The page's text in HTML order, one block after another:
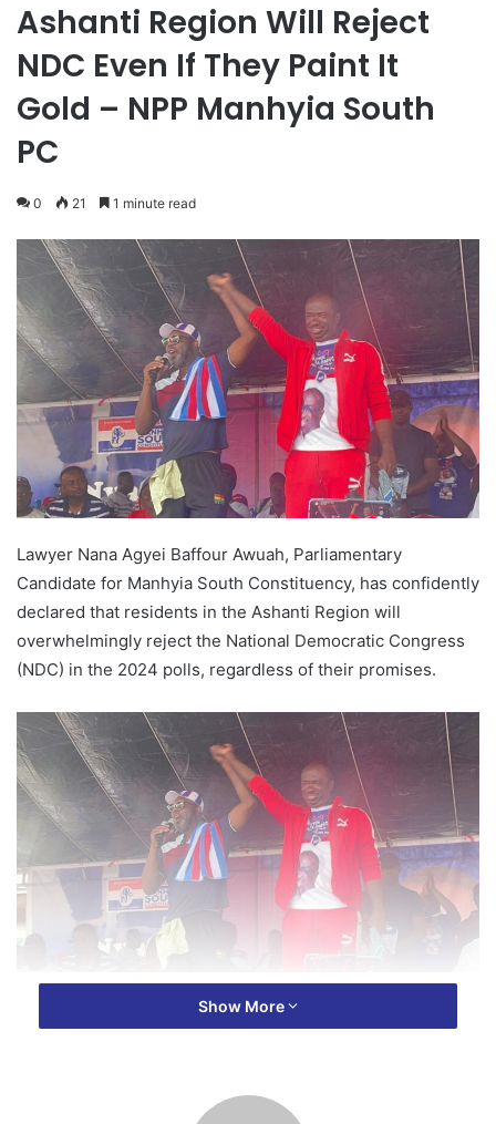
Ashanti Region Will Reject
NDC Even If They Paint It
Gold – NPP Manhyia South
PC
0 21 1 minute read
Lawyer Nana Agyei Baffour Awuah, Parliamentary
Candidate for Manhyia South Constituency, has confidently
declared that residents in the Ashanti Region will
overwhelmingly reject the National Democratic Congress
(NDC) in the 2024 polls, regardless of their promises.
Speaking at the New Patriotic Party’s (NPP) mega health
walk in the region on Saturday, Awuah emphasized that the
Show More